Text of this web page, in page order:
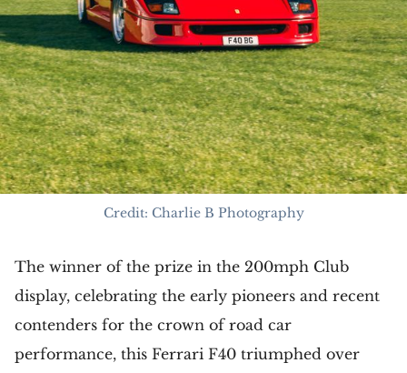
Credit: Charlie B Photography
The winner of the prize in the 200mph Club
display, celebrating the early pioneers and recent
contenders for the crown of road car
performance, this Ferrari F40 triumphed over